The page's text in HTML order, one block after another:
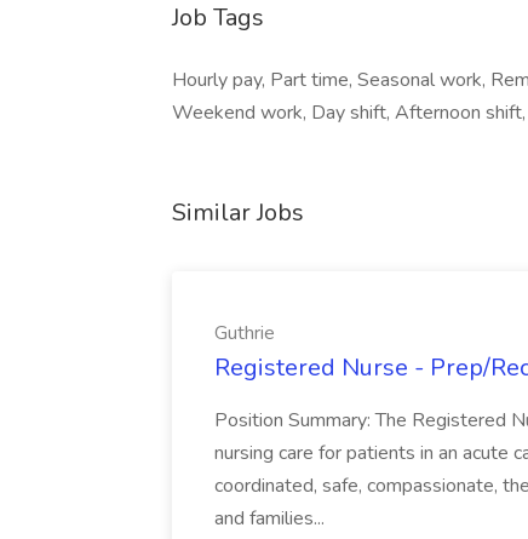
Job Tags
Hourly pay, Part time, Seasonal work,
Weekend work, Day shift, Afternoon
Similar Jobs
Guthrie
Registered Nurse - Prep/
Position Summary: The Registered
nursing care for patients in an acute
coordinated, safe, compassionate,
and families...